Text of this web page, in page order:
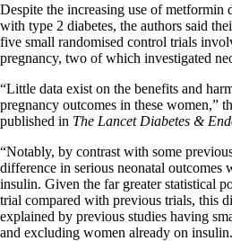
Despite the increasing use of metformin
with type 2 diabetes, the authors said
five small randomised control trials
pregnancy, two of which investigated
“Little data exist on the benefits and
pregnancy outcomes in these women,”
published in The Lancet Diabetes &
“Notably, by contrast with some
difference in serious neonatal outcomes
insulin. Given the far greater statistical
trial compared with previous trials, this
explained by previous studies having
and excluding women already on